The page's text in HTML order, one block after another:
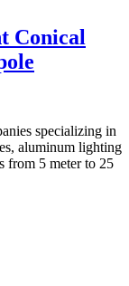
Conical
specializing in
aluminum lighting
from 5 meter to 25